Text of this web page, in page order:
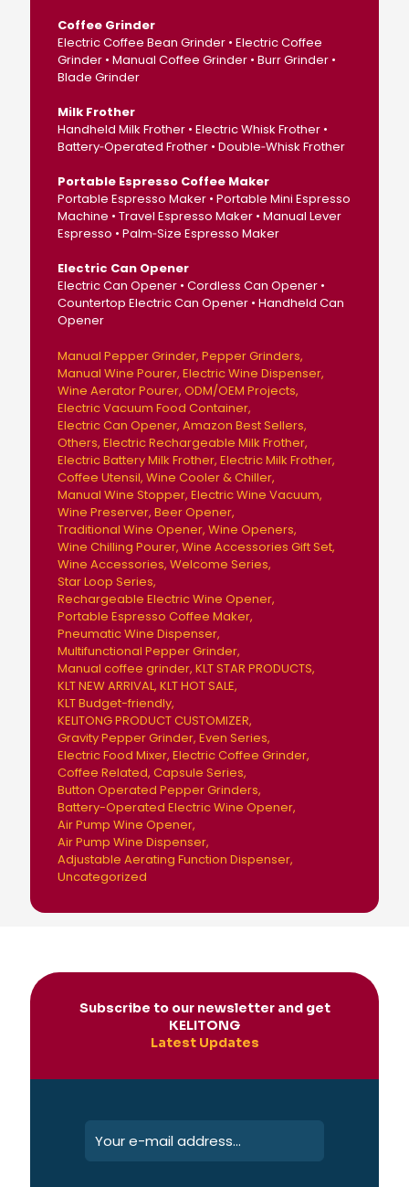
Coffee Grinder
Electric Coffee Bean Grinder • Electric Coffee
Grinder • Manual Coffee Grinder • Burr Grinder •
Blade Grinder
Milk Frother
Handheld Milk Frother • Electric Whisk Frother •
Battery‑Operated Frother • Double‑Whisk Frother
Portable Espresso Coffee Maker
Portable Espresso Maker • Portable Mini Espresso
Machine • Travel Espresso Maker • Manual Lever
Espresso • Palm‑Size Espresso Maker
Electric Can Opener
Electric Can Opener • Cordless Can Opener •
Countertop Electric Can Opener • Handheld Can
Opener
Manual Pepper Grinder Pepper Grinders
Manual Wine Pourer Electric Wine Dispenser
Wine Aerator Pourer ODM/OEM Projects
Electric Vacuum Food Container
Electric Can Opener Amazon Best Sellers
Others Electric Rechargeable Milk Frother
Electric Battery Milk Frother Electric Milk Frother
Coffee Utensil Wine Cooler & Chiller
Manual Wine Stopper Electric Wine Vacuum
Wine Preserver Beer Opener
Traditional Wine Opener Wine Openers
Wine Chilling Pourer Wine Accessories Gift Set
Wine Accessories Welcome Series
Star Loop Series
Rechargeable Electric Wine Opener
Portable Espresso Coffee Maker
Pneumatic Wine Dispenser
Multifunctional Pepper Grinder
Manual coffee grinder KLT STAR PRODUCTS
KLT NEW ARRIVAL KLT HOT SALE
KLT Budget-friendly
KELITONG PRODUCT CUSTOMIZER
Gravity Pepper Grinder Even Series
Electric Food Mixer Electric Coffee Grinder
Coffee Related Capsule Series
Button Operated Pepper Grinders
Battery-Operated Electric Wine Opener
Air Pump Wine Opener
Air Pump Wine Dispenser
Adjustable Aerating Function Dispenser
Uncategorized
Subscribe to our newsletter and get
KELITONG
Latest Updates